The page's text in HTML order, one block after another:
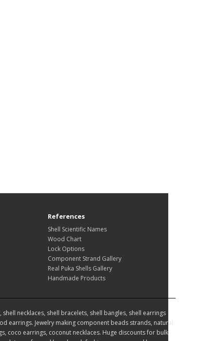
References
Shell Scientific Names
Wood Chart
Lock Options
Component Strand Gallery
Real Puka Shells Gallery
Handmade Products
necklaces, shell bracelets, shell bangles, shell earrings
earrings. Jewelry making component beads strands, natural
coco earrings, coconut necklaces. Huge discounts for bulk